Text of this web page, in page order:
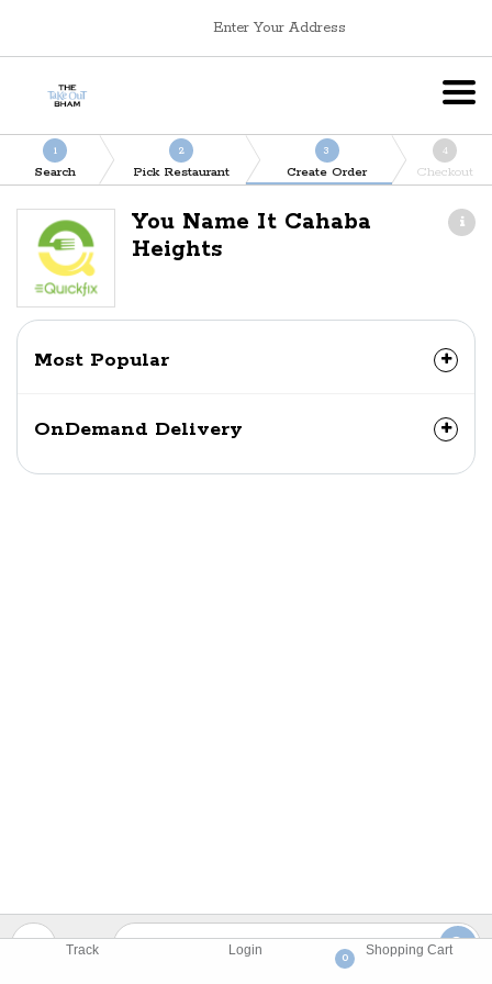
Track Login
0
Shopping Cart
Enter Your Address
1
Search
2
Pick Restaurant
3
Create Order
4
Checkout
You Name It Cahaba
Heights
Most Popular
OnDemand Delivery